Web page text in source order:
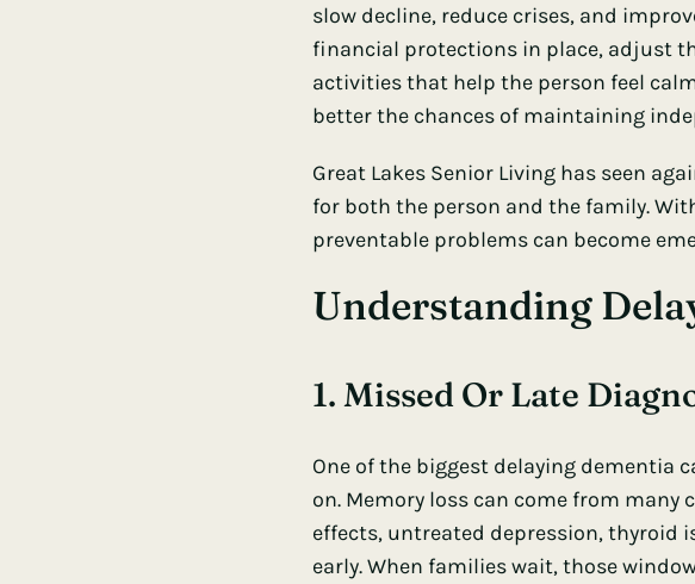
slow decline, reduce crises, and
financial protections in place, adjust
activities that help the person feel
better the chances of maintaining
Great Lakes Senior Living has seen
for both the person and the family.
preventable problems can become
Understanding
1. Missed Or Late
One of the biggest delaying dementia
on. Memory loss can come from
effects, untreated depression, thyroid
early. When families wait, those